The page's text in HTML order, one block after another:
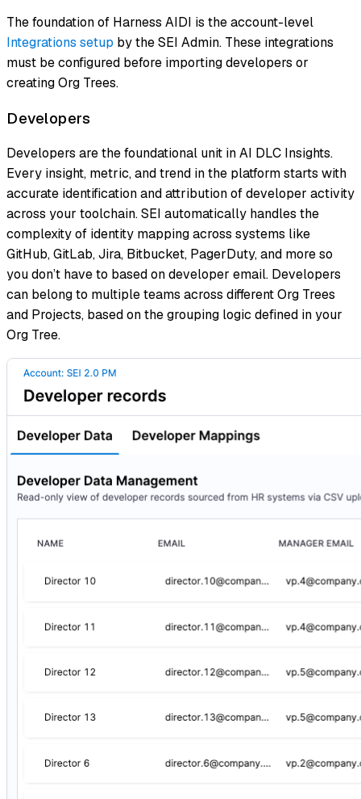
The foundation of Harness AIDI is the account-level
Integrations setup by the SEI Admin. These integrations
must be configured before importing developers or
creating Org Trees.
Developers
Developers are the foundational unit in AI DLC Insights.
Every insight, metric, and trend in the platform starts with
accurate identification and attribution of developer activity
across your toolchain. SEI automatically handles the
complexity of identity mapping across systems like
GitHub, GitLab, Jira, Bitbucket, PagerDuty, and more so
you don’t have to based on developer email. Developers
can belong to multiple teams across different Org Trees
and Projects, based on the grouping logic defined in your
Org Tree.